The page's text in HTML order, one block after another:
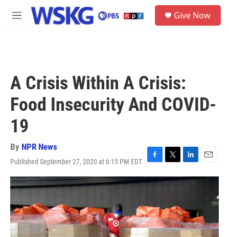
Skip to main content
M
Give Now
A Crisis Within A Crisis:
Food Insecurity And COVID-
19
By NPR News
Published September 27, 2020 at 6:15 PM EDT
F
a
c
b
o
o
k
T
w
i
e
r
L
i
n
d
I
n
E
m